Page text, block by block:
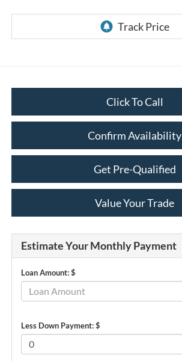
Click To Call
Confirm Availability
Get Pre-Qualified
Value Your Trade
Estimate Your Monthly Payment
Loan Amount: $
Less Down Payment: $